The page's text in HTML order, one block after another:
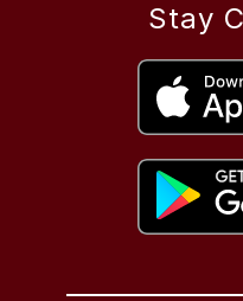
Stay